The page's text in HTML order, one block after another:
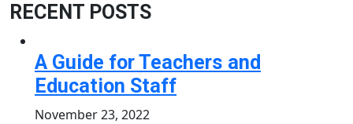
RECENT POSTS
A Guide for Teachers and
Education Staff
November 23, 2022